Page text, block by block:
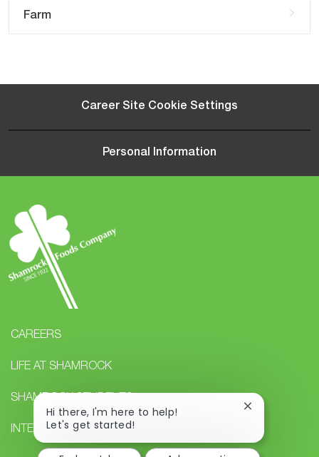
Farm
Career Site Cookie Settings
Personal Information
CAREERS
LIFE AT SHAMROCK
SHAMROCK STUDENTS
INTERNAL CAREERS
Hi there, I'm here to help!
Let's get started!
Close
notification